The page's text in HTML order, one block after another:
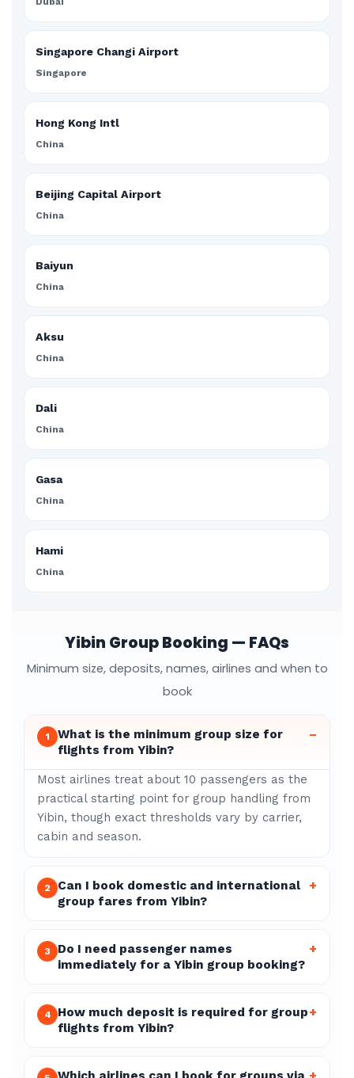
Singapore Changi Airport
Singapore
Hong Kong Intl
China
Beijing Capital Airport
China
Baiyun
China
Aksu
China
Dali
China
Gasa
China
Hami
China
Yibin Group Booking — FAQs
Minimum size, deposits, names, airlines and when to
book
1
What is the minimum group size for
flights from Yibin?
–
Most airlines treat about 10 passengers as the
practical starting point for group handling from
Yibin, though exact thresholds vary by carrier,
cabin and season.
2
Can I book domestic and international
group fares from Yibin?
+
3
Do I need passenger names
immediately for a Yibin group booking?
+
4
How much deposit is required for group
flights from Yibin?
+